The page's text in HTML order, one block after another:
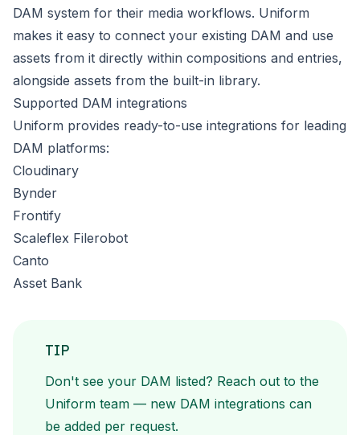
DAM system for their media workflows. Uniform
makes it easy to connect your existing DAM and use
assets from it directly within compositions and entries,
alongside assets from the built-in library.
Supported DAM integrations
Uniform provides ready-to-use integrations for leading
DAM platforms:
Cloudinary
Bynder
Frontify
Scaleflex Filerobot
Canto
Asset Bank
TIP
Don't see your DAM listed? Reach out to the
Uniform team — new DAM integrations can
be added per request.